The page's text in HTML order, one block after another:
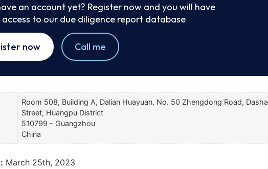
an account yet? Register now and you will have
to our due diligence report database
now Call me
Room 508, Building A, Dalian Huayuan, No. 50 Zhengdong Road, Dasha
Street, Huangpu District
510799 - Guangzhou
China
March 25th, 2023